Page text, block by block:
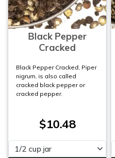
Black Pepper
Cracked
Black Pepper Cracked, Piper
nigrum, is also called
cracked black pepper or
cracked pepper.
$10.48
Please select